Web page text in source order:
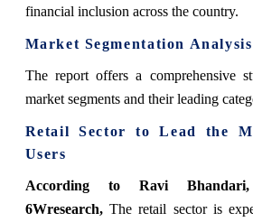
financial inclusion across the country.
Market Segmentation Analysis
The report offers a comprehensive
market segments and their leading
​​Retail Sector to Lead the
Users
According to Ravi Bhandari,
6Wresearch, The retail sector is